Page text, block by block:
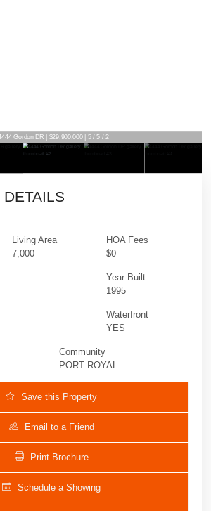
Gordon DR | $29,900,000 | 5 / 5 / 2
Living Area
7,000
HOA Fees
$0
Year Built
1995
Waterfront
YES
Community
PORT ROYAL
Save this Property
Email to a Friend
Print Brochure
Schedule a Showing